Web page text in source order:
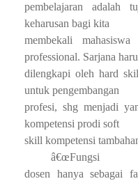
pembelajaran adalah
keharusan bagi kita
membekali
professional. Sarjana
dilengkapi oleh hard
untuk pengembangan
profesi, shg menjadi
kompetensi prodi soft
skill kompetensi
â€œFungsi
dosen hanya sebagai